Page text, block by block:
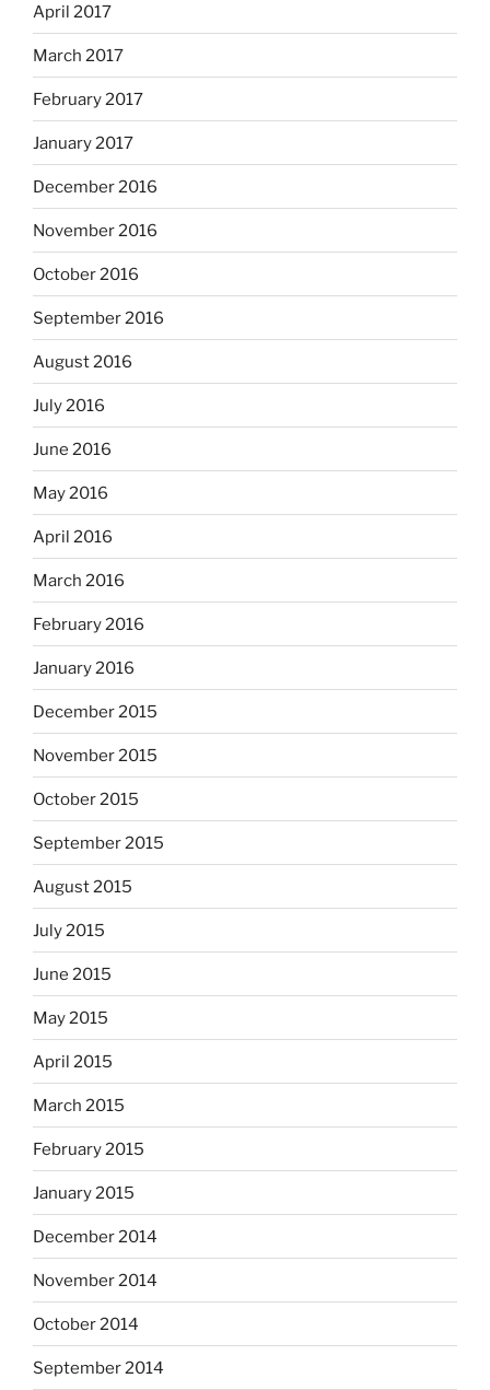
April 2017
March 2017
February 2017
January 2017
December 2016
November 2016
October 2016
September 2016
August 2016
July 2016
June 2016
May 2016
April 2016
March 2016
February 2016
January 2016
December 2015
November 2015
October 2015
September 2015
August 2015
July 2015
June 2015
May 2015
April 2015
March 2015
February 2015
January 2015
December 2014
November 2014
October 2014
September 2014